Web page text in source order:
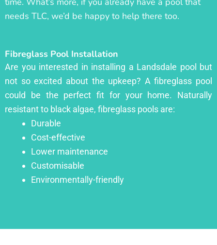
needs TLC, we’d be happy to help there too.
Fibreglass Pool Installation
Are you interested in installing a Landsdale pool but
not so excited about the upkeep? A fibreglass pool
could be the perfect fit for your home. Naturally
resistant to black algae, fibreglass pools are:
Durable
Cost-effective
Lower maintenance
Customisable
Environmentally-friendly